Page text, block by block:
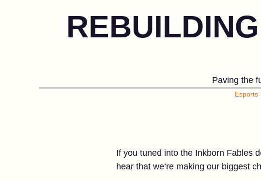
Paving the
Esports
If you tuned into the Inkborn Fables
hear that we’re making our biggest